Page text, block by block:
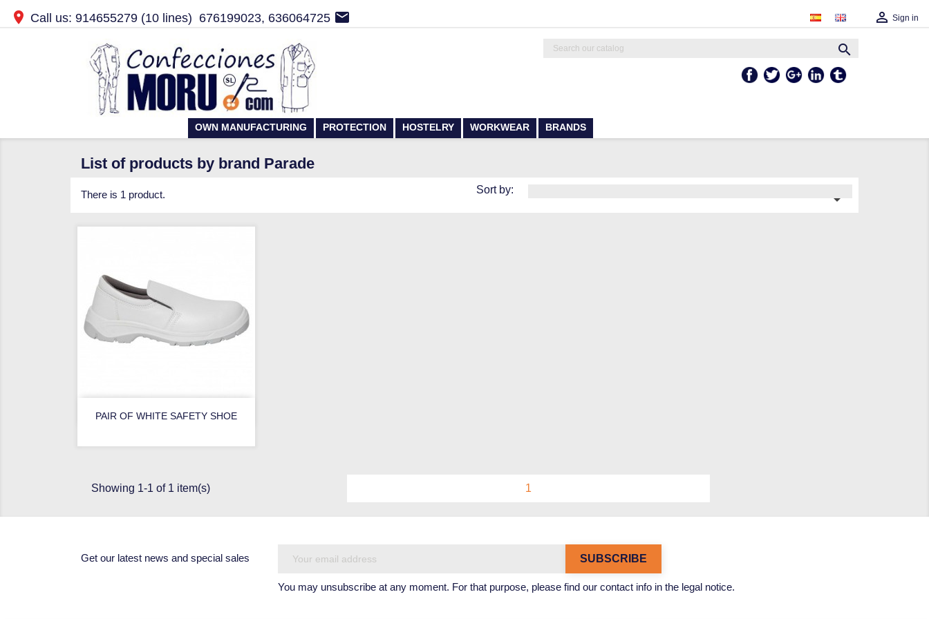
 Call us: 914655279 (10 lines) 676199023, 636064725   Sign in

Facebook
TwitterGoogle +LinkedlnTumblr
OWN MANUFACTURING PROTECTION HOSTELRY WORKWEAR BRANDS
List of products by brand Parade
There is 1 product. Sort by:

PAIR OF WHITE SAFETY SHOE

Showing 1-1 of 1 item(s) 1
Get our latest news and special sales
You may unsubscribe at any moment. For that purpose, please find our contact info in the legal notice.